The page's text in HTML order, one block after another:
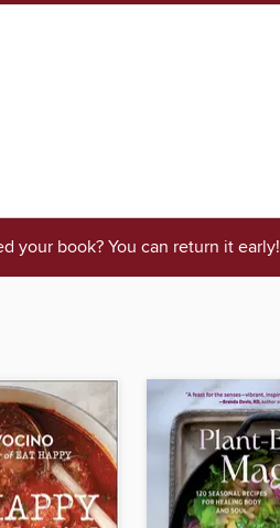
your book? You can return it early!